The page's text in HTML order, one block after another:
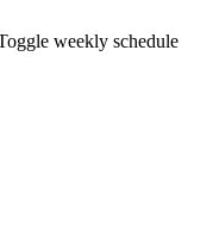
weekly schedule